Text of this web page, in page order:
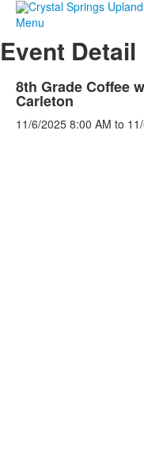
Menu
Event Detail
8th Grade Coffee
Carleton
11/6/2025 8:00 AM to